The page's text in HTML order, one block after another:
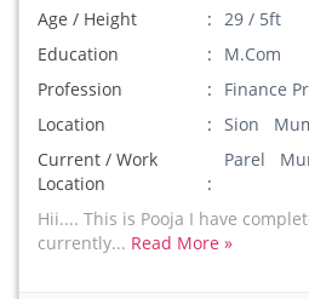
Age / Height
29 / 5ft
Education
M.Com
Profession
Finance
Location
Sion
Current / Work
Location
Parel
Hii.... This is Pooja I have
currently... Read More »